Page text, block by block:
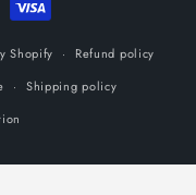
Shopify
Refund policy
Shipping policy